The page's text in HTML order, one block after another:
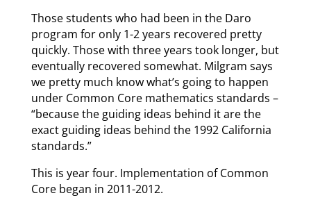
Those students who had been in the Daro
program for only 1-2 years recovered pretty
quickly. Those with three years took longer, but
eventually recovered somewhat. Milgram says
we pretty much know what’s going to happen
under Common Core mathematics standards –
“because the guiding ideas behind it are the
exact guiding ideas behind the 1992 California
standards.”
This is year four. Implementation of Common
Core began in 2011-2012.